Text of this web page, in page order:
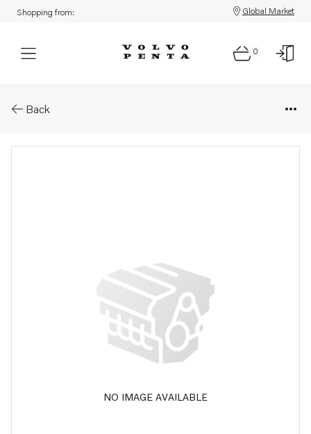
Shopping from: Global Market
0
Back
NO IMAGE AVAILABLE